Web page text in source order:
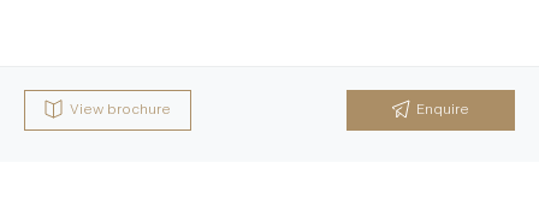
View brochure Enquire